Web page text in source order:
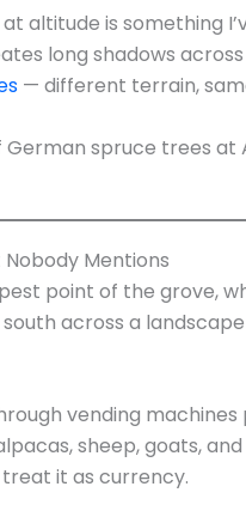
altitude is something
long shadows
— different terrain,
Mentions
point of the grove,
across a
vending machines
sheep, goats,
it as currency.